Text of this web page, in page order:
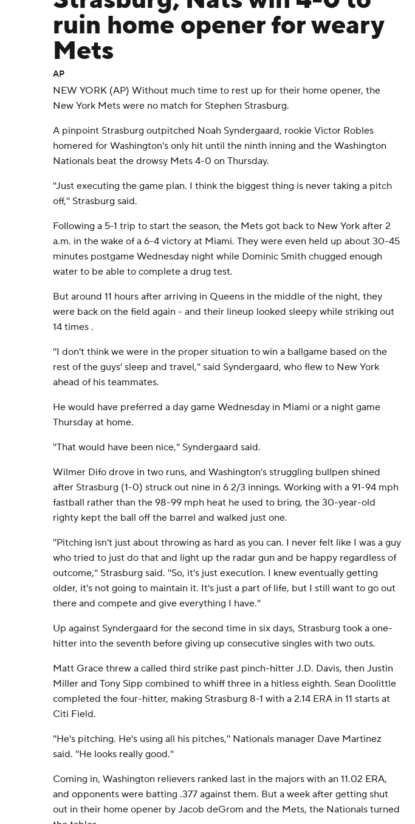
ruin home opener for weary
Mets
AP
NEW YORK (AP) Without much time to rest up for their home opener, the
New York Mets were no match for Stephen Strasburg.
A pinpoint Strasburg outpitched Noah Syndergaard, rookie Victor Robles
homered for Washington's only hit until the ninth inning and the Washington
Nationals beat the drowsy Mets 4-0 on Thursday.
''Just executing the game plan. I think the biggest thing is never taking a pitch
off,'' Strasburg said.
Following a 5-1 trip to start the season, the Mets got back to New York after 2
a.m. in the wake of a 6-4 victory at Miami. They were even held up about 30-45
minutes postgame Wednesday night while Dominic Smith chugged enough
water to be able to complete a drug test.
But around 11 hours after arriving in Queens in the middle of the night, they
were back on the field again - and their lineup looked sleepy while striking out
14 times .
''I don't think we were in the proper situation to win a ballgame based on the
rest of the guys' sleep and travel,'' said Syndergaard, who flew to New York
ahead of his teammates.
He would have preferred a day game Wednesday in Miami or a night game
Thursday at home.
''That would have been nice,'' Syndergaard said.
Wilmer Difo drove in two runs, and Washington's struggling bullpen shined
after Strasburg (1-0) struck out nine in 6 2/3 innings. Working with a 91-94 mph
fastball rather than the 98-99 mph heat he used to bring, the 30-year-old
righty kept the ball off the barrel and walked just one.
''Pitching isn't just about throwing as hard as you can. I never felt like I was a guy
who tried to just do that and light up the radar gun and be happy regardless of
outcome,'' Strasburg said. ''So, it's just execution. I knew eventually getting
older, it's not going to maintain it. It's just a part of life, but I still want to go out
there and compete and give everything I have.''
Up against Syndergaard for the second time in six days, Strasburg took a one-
hitter into the seventh before giving up consecutive singles with two outs.
Matt Grace threw a called third strike past pinch-hitter J.D. Davis, then Justin
Miller and Tony Sipp combined to whiff three in a hitless eighth. Sean Doolittle
completed the four-hitter, making Strasburg 8-1 with a 2.14 ERA in 11 starts at
Citi Field.
''He's pitching. He's using all his pitches,'' Nationals manager Dave Martinez
said. ''He looks really good.''
Coming in, Washington relievers ranked last in the majors with an 11.02 ERA,
and opponents were batting .377 against them. But a week after getting shut
out in their home opener by Jacob deGrom and the Mets, the Nationals turned